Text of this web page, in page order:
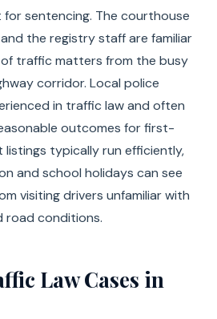
sentencing. The courthouse
the registry staff are familiar
traffic matters from the busy
corridor. Local police
in traffic law and often
outcomes for first-
listings typically run efficiently,
and school holidays can see
visiting drivers unfamiliar with
road conditions.
Law Cases in